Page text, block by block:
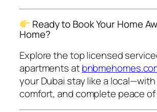
Ready to Book Your Home
Home?
Explore the top licensed
apartments at
your Dubai stay like a
comfort, and complete peace of